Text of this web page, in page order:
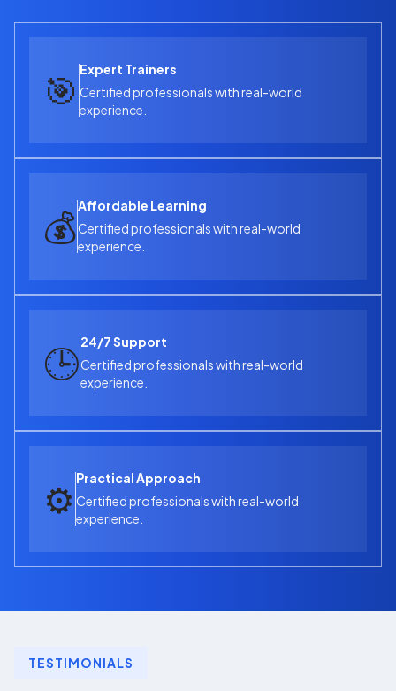
No advanced coding required — just basic technical
🎯 Expert Trainers
Certified professionals with real-world
experience.
💰Affordable Learning
Certified professionals with real-world
experience.
🕒24/7 Support
Certified professionals with real-world
experience.
⚙️ Practical Approach
Certified professionals with real-world
experience.
TESTIMONIALS